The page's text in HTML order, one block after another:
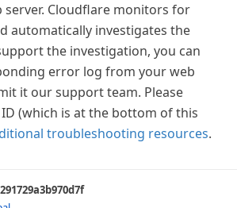
Cloudflare monitors for
automatically investigates the
the investigation, you can
error log from your web
it our support team. Please
(which is at the bottom of this
troubleshooting resources.